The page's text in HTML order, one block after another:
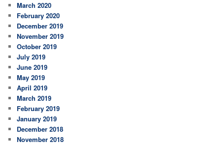
March 2020
February 2020
December 2019
November 2019
October 2019
July 2019
June 2019
May 2019
April 2019
March 2019
February 2019
January 2019
December 2018
November 2018